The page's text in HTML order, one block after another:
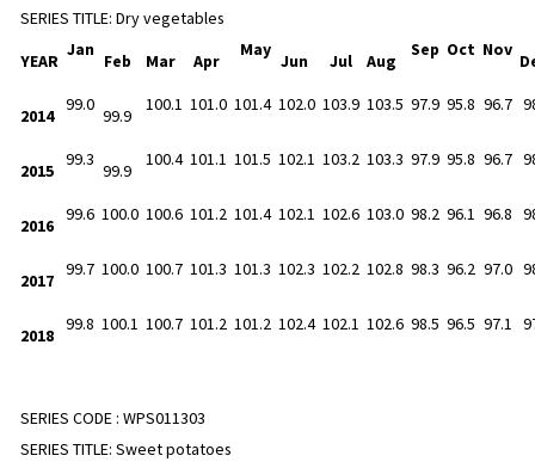
SERIES TITLE: Dry vegetables
YEAR
Jan
Feb Mar Apr
May
Jun Jul Aug
Sep Oct Nov
2014
99.0
99.9
100.1 101.0 101.4 102.0 103.9 103.5 97.9 95.8 96.7
2015
99.3
99.9
100.4 101.1 101.5 102.1 103.2 103.3 97.9 95.8 96.7
2016
99.6 100.0 100.6 101.2 101.4 102.1 102.6 103.0 98.2 96.1 96.8
2017
99.7 100.0 100.7 101.3 101.3 102.3 102.2 102.8 98.3 96.2 97.0
2018
99.8 100.1 100.7 101.2 101.2 102.4 102.1 102.6 98.5 96.5 97.1
SERIES CODE : WPS011303
SERIES TITLE: Sweet potatoes